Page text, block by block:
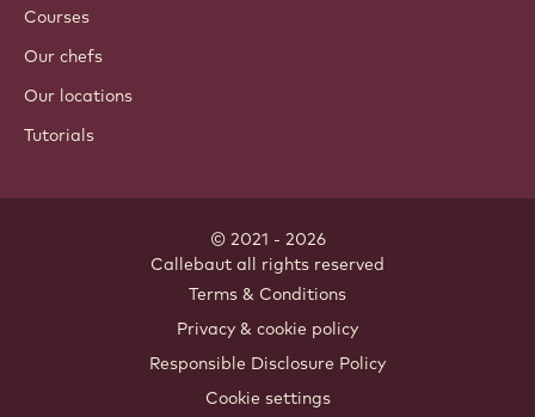
Courses
Our chefs
Our locations
Tutorials
© 2021 - 2026
Callebaut all rights reserved
Terms & Conditions
Privacy & cookie policy
Responsible Disclosure Policy
Cookie settings